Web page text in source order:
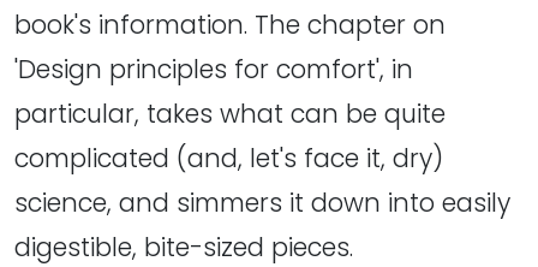
book's information. The chapter on
'Design principles for comfort', in
particular, takes what can be quite
complicated (and, let's face it, dry)
science, and simmers it down into easily
digestible, bite-sized pieces.